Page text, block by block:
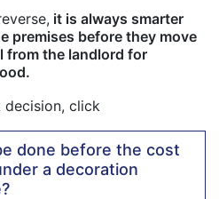
it is always smarter
premises before they move
from the landlord for
decision, click
done before the cost
a decoration